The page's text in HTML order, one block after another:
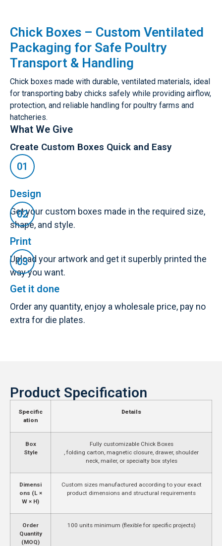
Chick Boxes – Custom Ventilated
Packaging for Safe Poultry
Transport & Handling
Chick boxes made with durable, ventilated materials, ideal
for transporting baby chicks safely while providing airflow,
protection, and reliable handling for poultry farms and
hatcheries.
What We Give
Create Custom Boxes Quick and Easy
Design
Get your custom boxes made in the required size,
shape, and style.
Print
Upload your artwork and get it superbly printed the
way you want.
Get it done
Order any quantity, enjoy a wholesale price, pay no
extra for die plates.
Product Specification
Specific
ation
Details
Box
Style
Fully customizable Chick Boxes
, folding carton, magnetic closure, drawer, shoulder
neck, mailer, or specialty box styles
Dimensi
ons (L ×
W × H)
Custom sizes manufactured according to your exact
product dimensions and structural requirements
Order
Quantity
(MOQ)
100 units minimum (flexible for specific projects)